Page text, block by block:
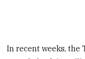
In recent weeks,